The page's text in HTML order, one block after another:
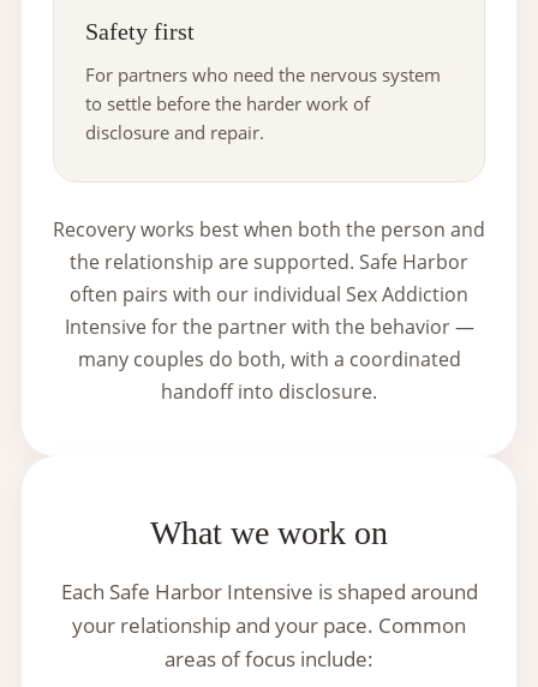
Safety first
For partners who need the nervous system
to settle before the harder work of
disclosure and repair.
Recovery works best when both the person and
the relationship are supported. Safe Harbor
often pairs with our individual Sex Addiction
Intensivefor the partner with the behavior —
many couples do both, with a coordinated
handoff into disclosure.
What we work on
Each Safe Harbor Intensive is shaped around
your relationship and your pace. Common
areas of focus include: